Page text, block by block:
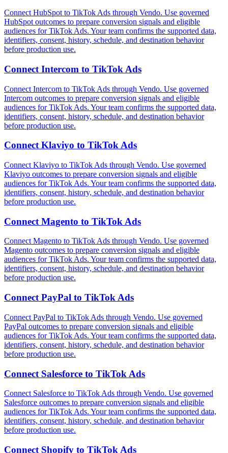
Connect HubSpot to TikTok Ads through Vendo. Use governed
HubSpot outcomes to prepare conversion signals and eligible
audiences for TikTok Ads. Your team confirms the supported data,
identifiers, consent, history, schedule, and destination behavior
before production use.
Connect Intercom to TikTok Ads
Connect Intercom to TikTok Ads through Vendo. Use governed
Intercom outcomes to prepare conversion signals and eligible
audiences for TikTok Ads. Your team confirms the supported data,
identifiers, consent, history, schedule, and destination behavior
before production use.
ConnectKlaviyo to TikTok Ads
Connect Klaviyo to TikTok Ads through Vendo. Use governed
Klaviyo outcomes to prepare conversion signals and eligible
audiences for TikTok Ads. Your team confirms the supported data,
identifiers, consent, history, schedule, and destination behavior
before production use.
Connect Magento to TikTok Ads
Connect Magento to TikTok Ads through Vendo. Use governed
Magento outcomes to prepare conversion signals and eligible
audiences for TikTok Ads. Your team confirms the supported data,
identifiers, consent, history, schedule, and destination behavior
before production use.
Connect PayPal to TikTok Ads
Connect PayPal to TikTok Ads through Vendo. Use governed
PayPal outcomes to prepare conversion signals and eligible
audiences for TikTok Ads. Your team confirms the supported data,
identifiers, consent, history, schedule, and destination behavior
before production use.
Connect Salesforce to TikTok Ads
Connect Salesforce to TikTok Ads through Vendo. Use governed
Salesforce outcomes to prepare conversion signals and eligible
audiences for TikTok Ads. Your team confirms the supported data,
identifiers, consent, history, schedule, and destination behavior
before production use.
Connect Shopify to TikTok Ads